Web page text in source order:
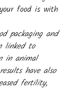
food is with
packaging and
linked to
in animal
have also
fertility,